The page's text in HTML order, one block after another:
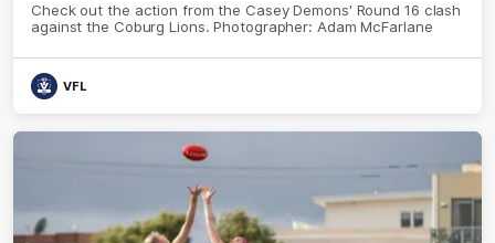
Check out the action from the Casey Demons' Round 16 clash
against the Coburg Lions. Photographer: Adam McFarlane
VFL